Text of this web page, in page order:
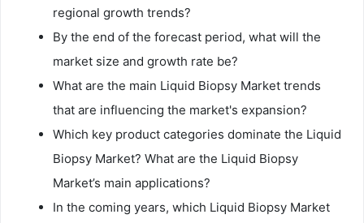
regional growth trends?
By the end of the forecast period, what will the
market size and growth rate be?
What are the main Liquid Biopsy Market trends
that are influencing the market's expansion?
Which key product categories dominate the Liquid
Biopsy Market? What are the Liquid Biopsy
Market’s main applications?
In the coming years, which Liquid Biopsy Market